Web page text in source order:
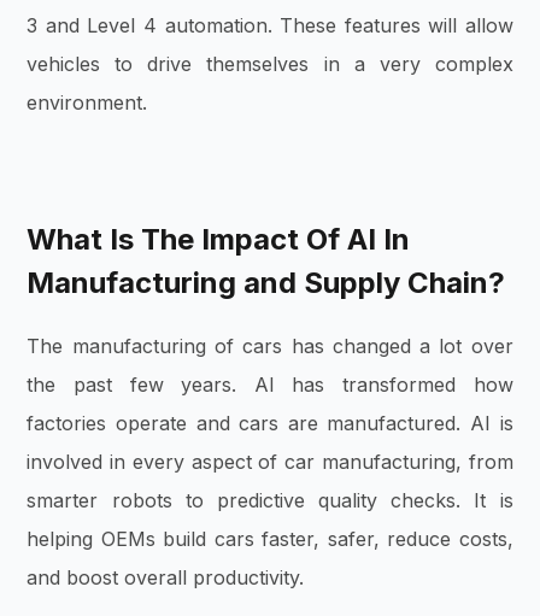
3 and Level 4 automation. These features will allow
vehicles to drive themselves in a very complex
environment.
What Is The Impact Of AI In
Manufacturing and Supply Chain?
The manufacturing of cars has changed a lot over
the past few years. AI has transformed how
factories operate and cars are manufactured. AI is
involved in every aspect of car manufacturing, from
smarter robots to predictive quality checks. It is
helping OEMs build cars faster, safer, reduce costs,
and boost overall productivity.